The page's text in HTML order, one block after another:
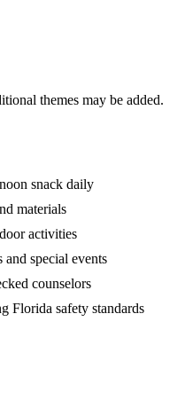
themes may be added.
snack daily
materials
activities
and special events
counselors
Florida safety standards